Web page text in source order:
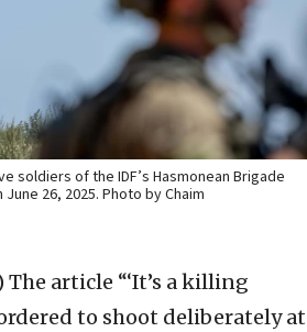
soldiers of the IDF’s Hasmonean Brigade
26, 2025. Photo by Chaim
The article “‘It’s a killing
to shoot deliberately at